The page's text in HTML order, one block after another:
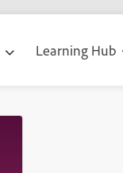
Learning Hub